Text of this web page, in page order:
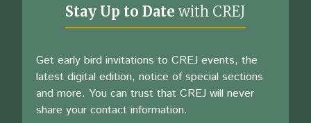
Stay Up to Date with CREJ
Get early bird invitations to CREJ events, the
latest digital edition, notice of special sections
and more. You can trust that CREJ will never
share your contact information.